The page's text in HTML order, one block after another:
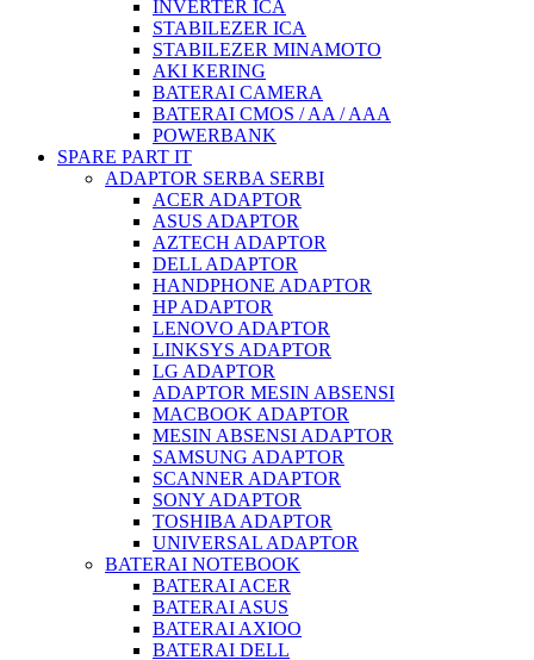
INVERTER ICA
STABILEZER ICA
STABILEZER MINAMOTO
AKI KERING
BATERAI CAMERA
BATERAI CMOS / AA / AAA
POWERBANK
SPARE PART IT
ADAPTOR SERBA SERBI
ACER ADAPTOR
ASUS ADAPTOR
AZTECH ADAPTOR
DELL ADAPTOR
HANDPHONE ADAPTOR
HP ADAPTOR
LENOVO ADAPTOR
LINKSYS ADAPTOR
LG ADAPTOR
ADAPTOR MESIN ABSENSI
MACBOOK ADAPTOR
MESIN ABSENSI ADAPTOR
SAMSUNG ADAPTOR
SCANNER ADAPTOR
SONY ADAPTOR
TOSHIBA ADAPTOR
UNIVERSAL ADAPTOR
BATERAI NOTEBOOK
BATERAI ACER
BATERAI ASUS
BATERAI AXIOO
BATERAI DELL